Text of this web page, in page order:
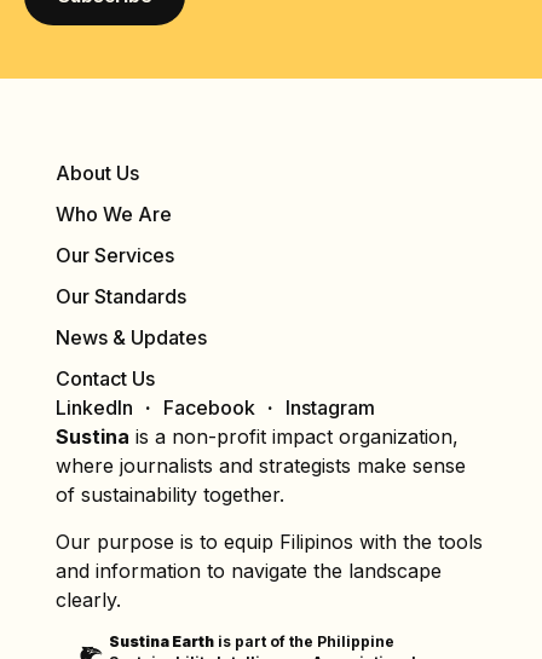
About Us
Who We Are
Our Services
Our Standards
News & Updates
Contact Us
LinkedIn
Facebook
Instagram
Sustina is a non-profit impact organization,
where journalists and strategists make sense
of sustainability together.
Our purpose is to equip Filipinos with the tools
and information to navigate the landscape
clearly.
Sustina Earth is part of the Philippine